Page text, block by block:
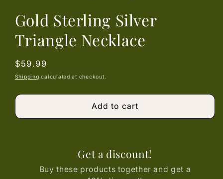
Gold Sterling Silver
Triangle Necklace
Regular
price
$59.99
Shipping calculated at checkout.
Add to cart
Get a discount!
Buy these products together and get a